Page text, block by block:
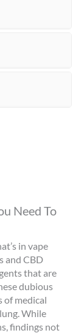
Need To
in vape
and CBD
that are
dubious
of medical
While
findings not